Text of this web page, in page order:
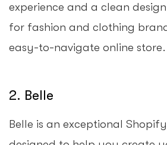
experience and a clean
for fashion and clothing
easy-to-navigate online store.
2. Belle
Belle is an exceptional